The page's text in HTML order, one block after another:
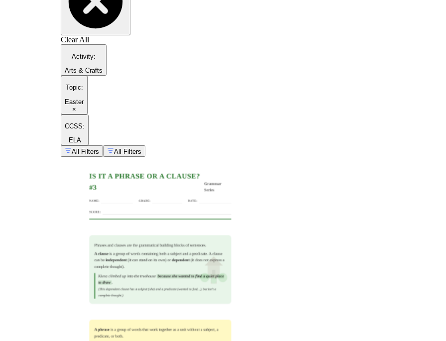
Clear All
Activity:
Arts & Crafts
Topic:
Easter
×
CCSS:
ELA
All Filters
All Filters